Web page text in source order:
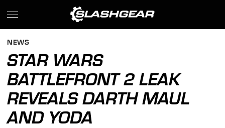
NEWS
STAR WARS
BATTLEFRONT 2 LEAK
REVEALS DARTH MAUL
AND YODA